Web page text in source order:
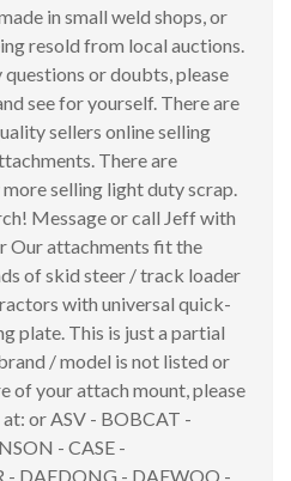
in small weld shops, or
resold from local auctions.
questions or doubts, please
see for yourself. There are
sellers online selling
There are
selling light duty scrap.
Message or call Jeff with
Our attachments fit the
of skid steer / track loader
with universal quick-
plate. This is just a partial
/ model is not listed or
of your attach mount, please
or ASV - BOBCAT -
- CASE -
- DAEDONG - DAEWOO -